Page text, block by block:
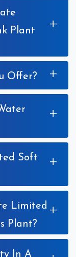
Plant
+
Offer? +
+
Soft
+
Limited
Plant?
+
In A